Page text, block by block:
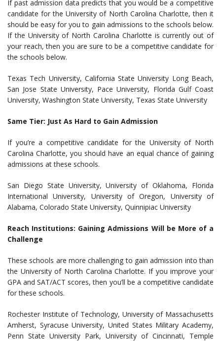
If past admission data predicts that you would be a competitive
candidate for the University of North Carolina Charlotte, then it
should be easy for you to gain admissions to the schools below.
If the University of North Carolina Charlotte is currently out of
your reach, then you are sure to be a competitive candidate for
the schools below.
Texas Tech University, California State University Long Beach,
San Jose State University, Pace University, Florida Gulf Coast
University, Washington State University, Texas State University
Same Tier: Just As Hard to Gain Admission
If you’re a competitive candidate for the University of North
Carolina Charlotte, you should have an equal chance of gaining
admissions at these schools.
San Diego State University, University of Oklahoma, Florida
International University, University of Oregon, University of
Alabama, Colorado State University, Quinnipiac University
Reach Institutions: Gaining Admissions Will be More of a
Challenge
These schools are more challenging to gain admission into than
the University of North Carolina Charlotte. If you improve your
GPA and SAT/ACT scores, then you’ll be a competitive candidate
for these schools.
Rochester Institute of Technology, University of Massachusetts
Amherst, Syracuse University, United States Military Academy,
Penn State University Park, University of Cincinnati, Temple